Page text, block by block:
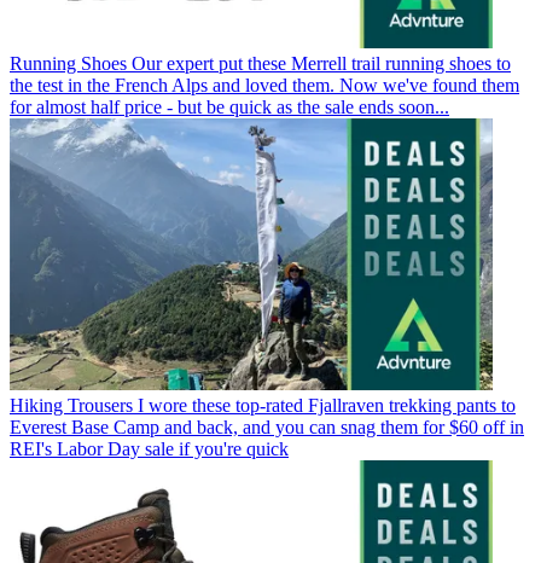
Running Shoes Our expert put these Merrell trail running shoes to
the test in the French Alps and loved them. Now we've found them
for almost half price - but be quick as the sale ends soon...
Hiking Trousers I wore these top-rated Fjallraven trekking pants to
Everest Base Camp and back, and you can snag them for $60 off in
REI's Labor Day sale if you're quick